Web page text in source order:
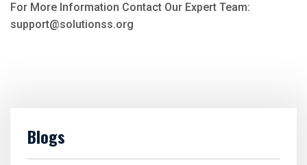
For More Information Contact Our Expert Team:
support@solutionss.org
Blogs